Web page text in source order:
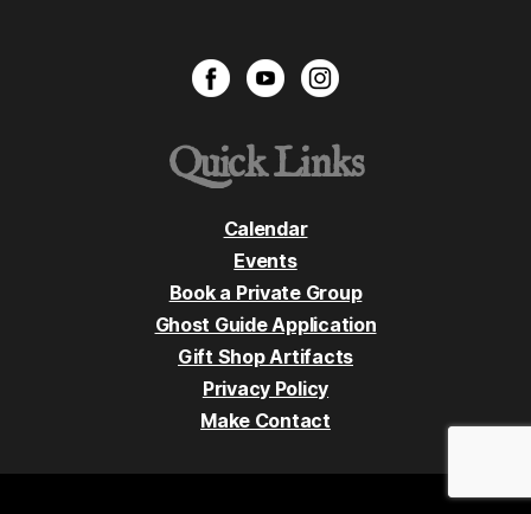
Quick Links
Calendar
Events
Book a Private Group
Ghost Guide Application
Gift Shop Artifacts
Privacy Policy
Make Contact